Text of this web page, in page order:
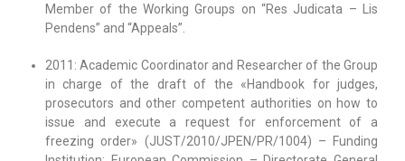
Member of the Working Groups on “Res Judicata – Lis
Pendens” and “Appeals”.
2011: Academic Coordinator and Researcher of the Group
in charge of the draft of the «Handbook for judges,
prosecutors and other competent authorities on how to
issue and execute a request for enforcement of a
freezing order» (JUST/2010/JPEN/PR/1004) – Funding